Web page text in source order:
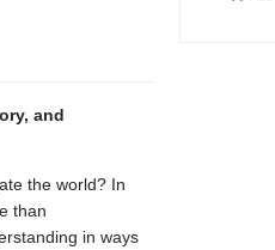
and
the world? In
than
in ways